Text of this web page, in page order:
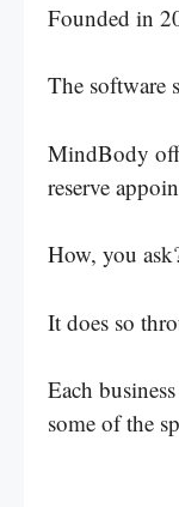
Founded in
The software
MindBody
reserve
How, you
It does so
Each
some of the